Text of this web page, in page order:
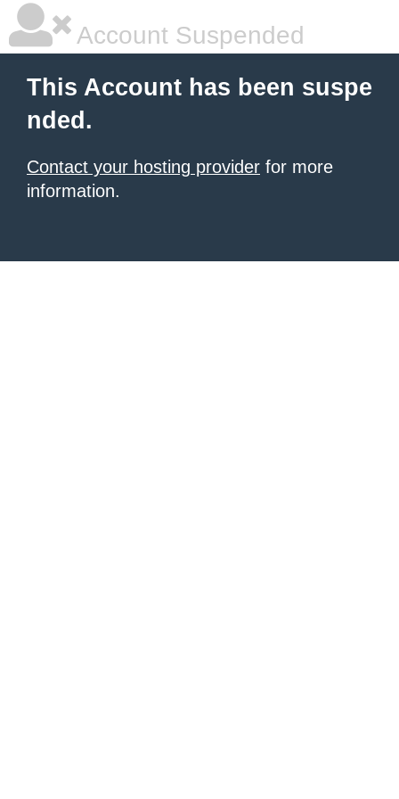
Account Suspended
This Account has been suspe
nded.
Contact your hosting provider for more
information.